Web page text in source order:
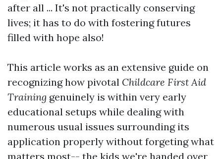
after all ... It's not practically conserving
lives; it has to do with fostering futures
filled with hope also!
This article works as an extensive guide on
recognizing how pivotal Childcare First Aid
Training genuinely is within very early
educational setups while dealing with
numerous usual issues surrounding its
application properly without forgeting what
matters most-- the kids we're handed over